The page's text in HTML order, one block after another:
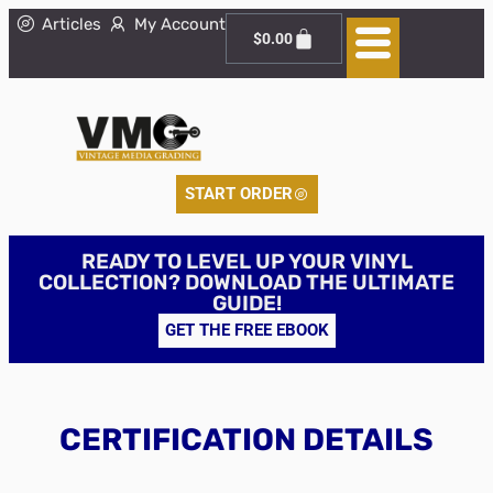
Articles My Account
$0.00
START ORDER
READY TO LEVEL UP YOUR VINYL
COLLECTION? DOWNLOAD THE ULTIMATE
GUIDE!
GET THE FREE EBOOK
CERTIFICATION DETAILS